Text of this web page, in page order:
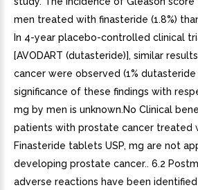
men treated with finasteride (1.8%)
In 4-year placebo-controlled clinical
[AVODART (dutasteride)], similar
cancer were observed (1%
significance of these findings with
mg by men is unknown.No Clinical
patients with prostate cancer treated
Finasteride tablets USP, mg are not
developing prostate cancer.. 6.2
adverse reactions have been